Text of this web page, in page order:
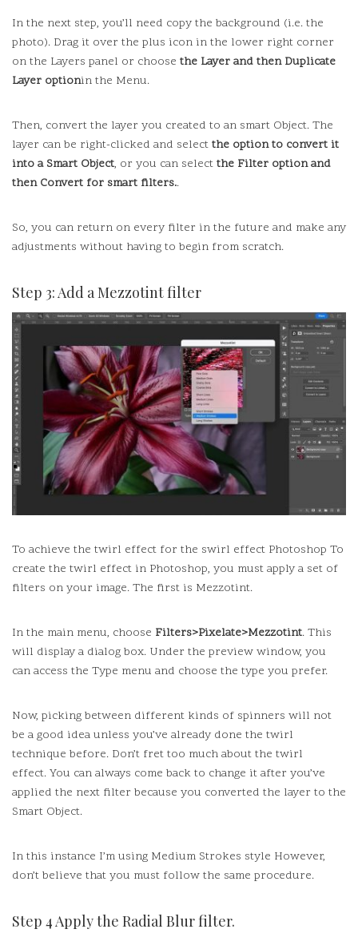
In the next step, you’ll need copy the background (i.e. the
photo). Drag it over the plus icon in the lower right corner
on the Layers panel or choose the Layer and then Duplicate
Layer optionin the Menu.
Then, convert the layer you created to an smart Object. The
layer can be right-clicked and select the option to convert it
into a Smart Object, or you can select the Filter option and
then Convert for smart filters..
So, you can return on every filter in the future and make any
adjustments without having to begin from scratch.
Step 3: Add a Mezzotint filter
To achieve the twirl effect for the swirl effect Photoshop To
create the twirl effect in Photoshop, you must apply a set of
filters on your image. The first is Mezzotint.
In the main menu, choose Filters>Pixelate>Mezzotint. This
will display a dialog box. Under the preview window, you
can access the Type menu and choose the type you prefer.
Now, picking between different kinds of spinners will not
be a good idea unless you’ve already done the twirl
technique before. Don’t fret too much about the twirl
effect. You can always come back to change it after you’ve
applied the next filter because you converted the layer to the
Smart Object.
In this instance I’m using Medium Strokes style However,
don’t believe that you must follow the same procedure.
Step 4 Apply the Radial Blur filter.